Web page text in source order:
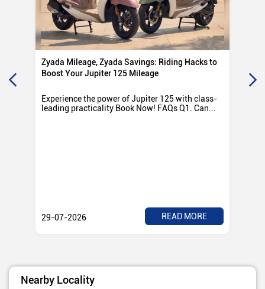
Zyada Mileage, Zyada Savings: Riding Hacks to
Boost Your Jupiter 125 Mileage
Experience the power of Jupiter 125 with class-
leading practicality Book Now! FAQs Q1. Can...
29-07-2026 READ MORE
Nearby Locality